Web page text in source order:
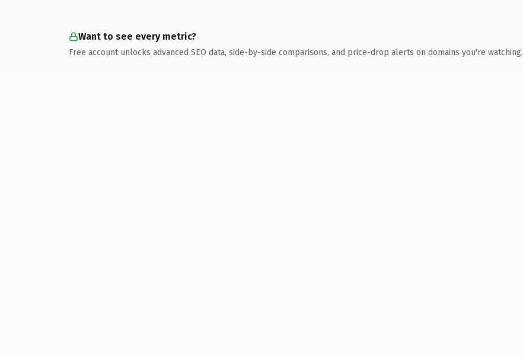
Want to see every metric?
Free account unlocks advanced SEO data, side-by-side comparisons, and price-drop alerts on domains you're watching.